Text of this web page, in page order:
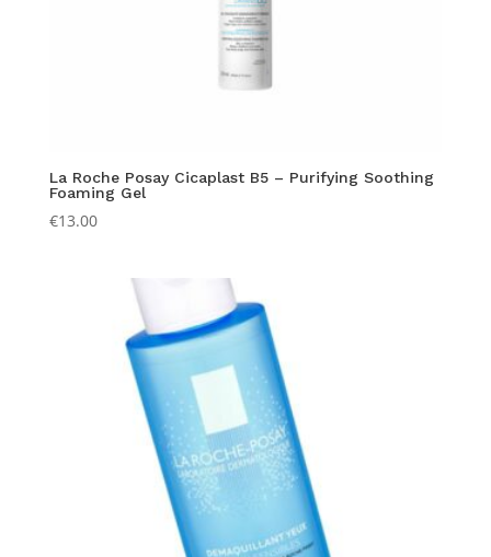
La Roche Posay Cicaplast B5 – Purifying Soothing
Foaming Gel
€13.00